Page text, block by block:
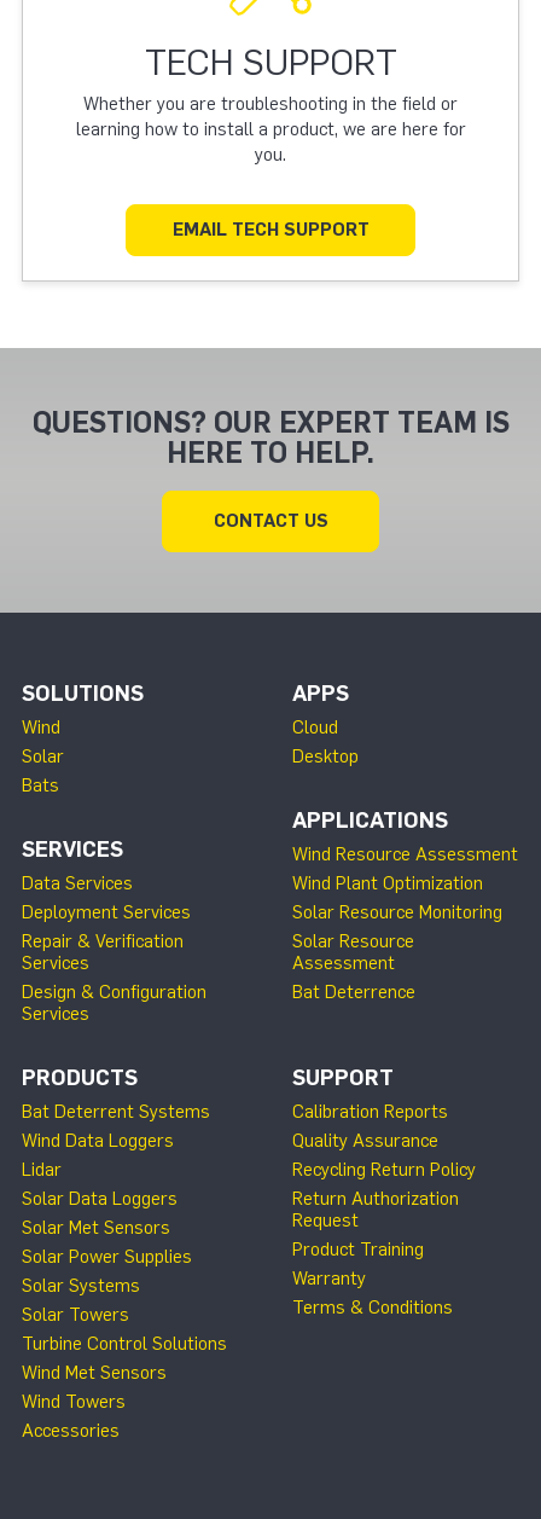
TECH SUPPORT
Whether you are troubleshooting in the field or
learning how to install a product, we are here for
you.
EMAIL TECH SUPPORT
QUESTIONS? OUR EXPERT TEAM IS
HERE TO HELP.
CONTACT US
SOLUTIONS
Wind
Solar
Bats
SERVICES
Data Services
Deployment Services
Repair & Verification
Services
Design & Configuration
Services
APPS
Cloud
Desktop
APPLICATIONS
Wind Resource Assessment
Wind Plant Optimization
Solar Resource Monitoring
Solar Resource
Assessment
Bat Deterrence
PRODUCTS
Bat Deterrent Systems
Wind Data Loggers
Lidar
Solar Data Loggers
Solar Met Sensors
Solar Power Supplies
Solar Systems
Solar Towers
Turbine Control Solutions
Wind Met Sensors
Wind Towers
Accessories
SUPPORT
Calibration Reports
Quality Assurance
Recycling Return Policy
Return Authorization
Request
Product Training
Warranty
Terms & Conditions